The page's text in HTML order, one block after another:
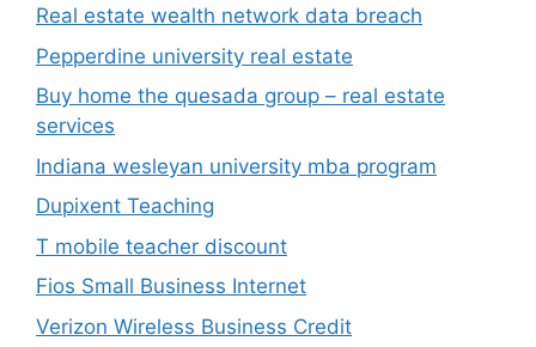
Real estate wealth network data breach
Pepperdine university real estate
Buy home the quesada group – real estate
services
Indiana wesleyan university mba program
Dupixent Teaching
T mobile teacher discount
Fios Small Business Internet
Verizon Wireless Business Credit